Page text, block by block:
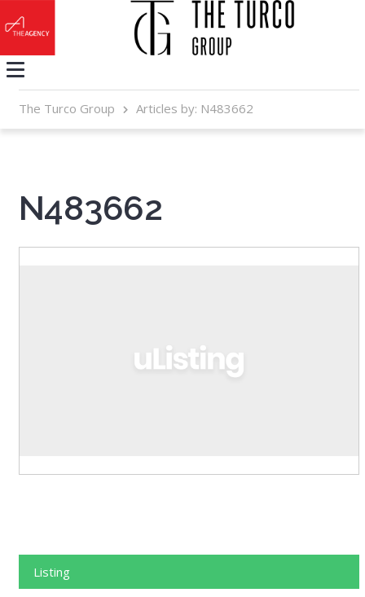
The Turco Group Articles by: N483662
N483662
Listing